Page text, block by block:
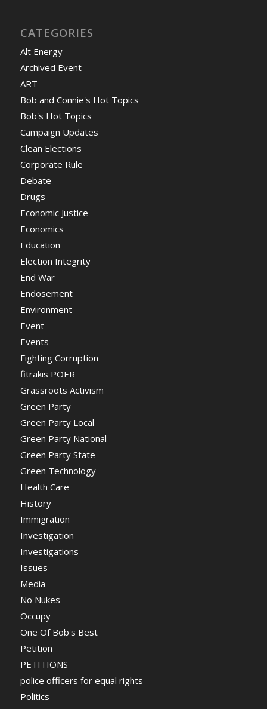
CATEGORIES
Alt Energy
Archived Event
ART
Bob and Connie's Hot Topics
Bob's Hot Topics
Campaign Updates
Clean Elections
Corporate Rule
Debate
Drugs
Economic Justice
Economics
Education
Election Integrity
End War
Endosement
Environment
Event
Events
Fighting Corruption
fitrakis POER
Grassroots Activism
Green Party
Green Party Local
Green Party National
Green Party State
Green Technology
Health Care
History
Immigration
Investigation
Investigations
Issues
Media
No Nukes
Occupy
One Of Bob's Best
Petition
PETITIONS
police officers for equal rights
Politics